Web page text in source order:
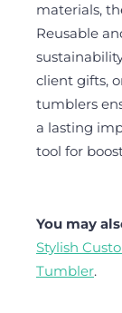
materials,
Reusable
client gifts,
tumblers
a lasting
tool for
You may
Stylish
Tumbler.